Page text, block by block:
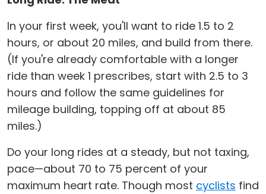
In your first week, you'll want to ride 1.5 to 2
hours, or about 20 miles, and build from there.
(If you're already comfortable with a longer
ride than week 1 prescribes, start with 2.5 to 3
hours and follow the same guidelines for
mileage building, topping off at about 85
miles.)
Do your long rides at a steady, but not taxing,
pace—about 70 to 75 percent of your
maximum heart rate. Though most cyclists find